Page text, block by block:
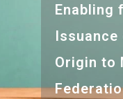
Enabling
Origin to